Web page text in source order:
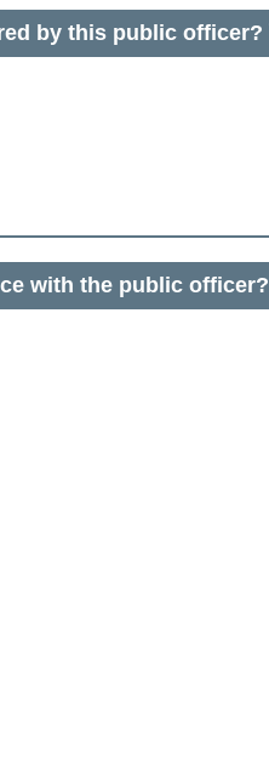
by this public officer?
with the public officer?